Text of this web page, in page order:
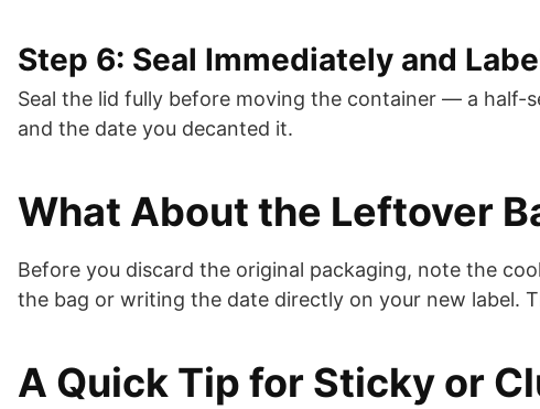
Step 6: Seal Immediately and
Seal the lid fully before moving the container — a half-
and the date you decanted it.
What About the Leftover
Before you discard the original packaging, note the
the bag or writing the date directly on your new label.
A Quick Tip for Sticky or